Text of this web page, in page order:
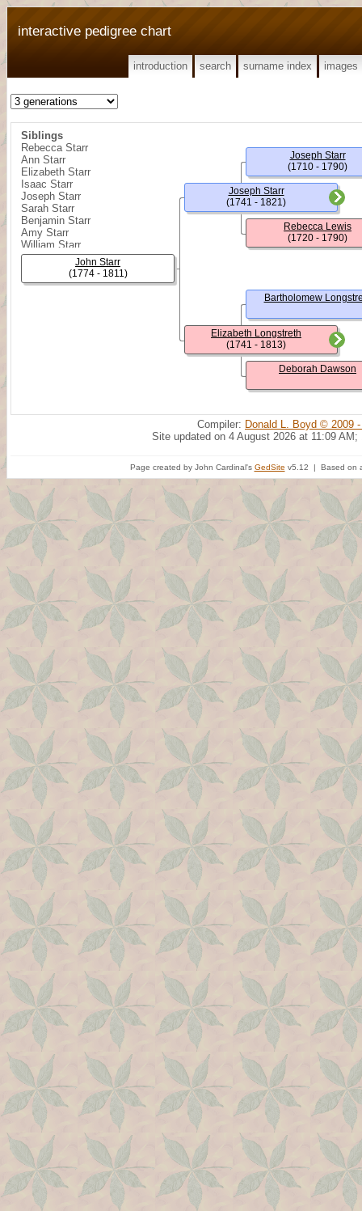
interactive pedigree chart
introduction search surname index images
Siblings
Rebecca Starr
Ann Starr
Elizabeth Starr
Isaac Starr
Joseph Starr
Sarah Starr
Benjamin Starr
Amy Starr
William Starr
John Starr
(1774 - 1811)
Joseph Starr
(1741 - 1821)
Elizabeth Longstreth
(1741 - 1813)
Joseph Starr
(1710 - 1790)
Rebecca Lewis
(1720 - 1790)
Bartholomew
Deborah Dawson
Compiler: Donald L. Boyd © 2009
Site updated on 4 August 2026 at 11:09 AM;
Page created by John Cardinal's GedSite v5.12 | Based on